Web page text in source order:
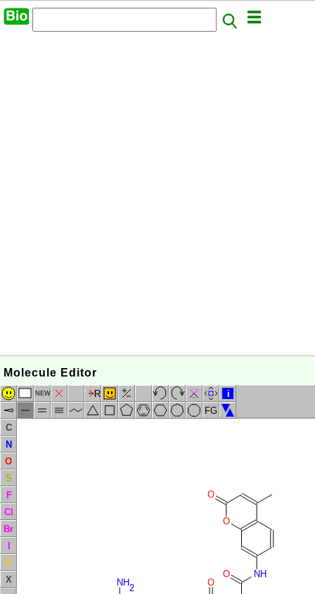
Molecule Editor
O
O
NH
O
O
NH2
NEW
R
FG
i
C
N
O
S
F
Cl
Br
I
P
X